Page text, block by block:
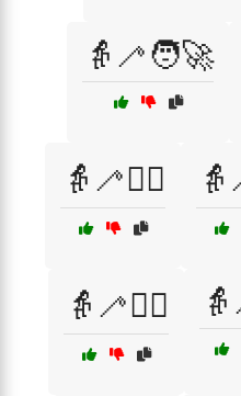
👵🦯🧑‍🚀
👵🦯🧑‍⚕️
👵🦯🧘‍♀️